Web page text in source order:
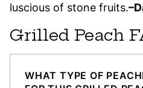
luscious of stone fruits.
Grilled Peach
WHAT TYPE OF